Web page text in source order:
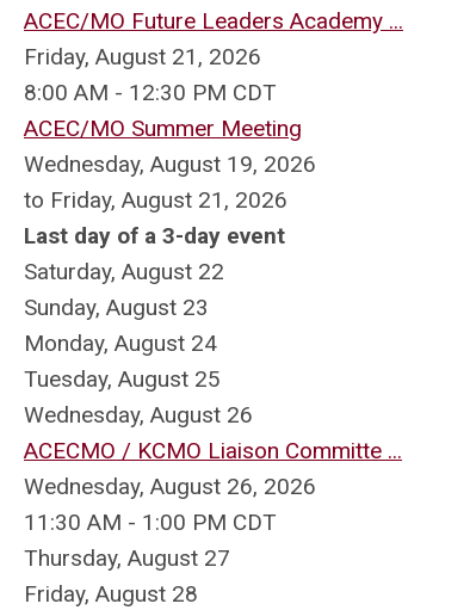
ACEC/MO Future Leaders Academy ...
Friday, August 21, 2026
8:00 AM - 12:30 PM CDT
ACEC/MO Summer Meeting
Wednesday, August 19, 2026
to Friday, August 21, 2026
Last day of a 3-day event
Saturday, August 22
Sunday, August 23
Monday, August 24
Tuesday, August 25
Wednesday, August 26
ACECMO / KCMO Liaison Committe ...
Wednesday, August 26, 2026
11:30 AM - 1:00 PM CDT
Thursday, August 27
Friday, August 28